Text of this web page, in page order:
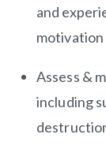
and
Assess &
including